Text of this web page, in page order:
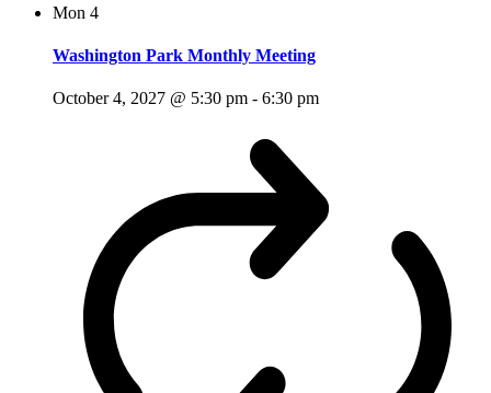
Mon 4
Washington Park Monthly Meeting
October 4, 2027 @ 5:30 pm - 6:30 pm